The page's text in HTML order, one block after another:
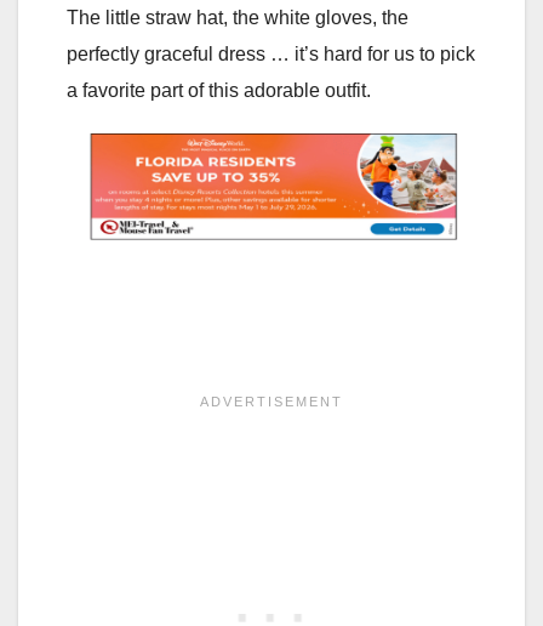
The little straw hat, the white gloves, the
perfectly graceful dress … it’s hard for us to pick
a favorite part of this adorable outfit.